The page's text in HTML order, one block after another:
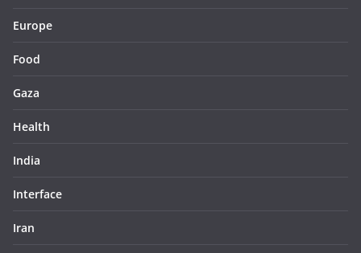
Europe
Food
Gaza
Health
India
Interface
Iran